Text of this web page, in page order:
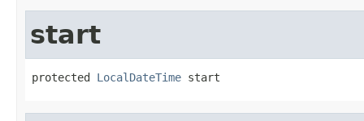
start
protected LocalDateTime start